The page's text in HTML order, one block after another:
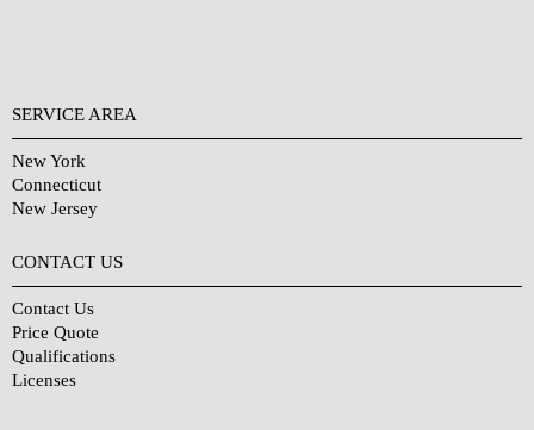
SERVICE AREA
New York
Connecticut
New Jersey
CONTACT US
Contact Us
Price Quote
Qualifications
Licenses